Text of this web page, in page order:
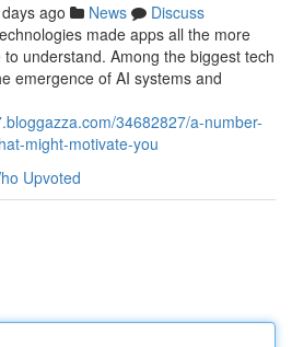
ago News
Discuss
made apps all the more
understand. Among the biggest tech
emergence of AI systems and
34682827/a-number-
might-motivate-you
Upvoted